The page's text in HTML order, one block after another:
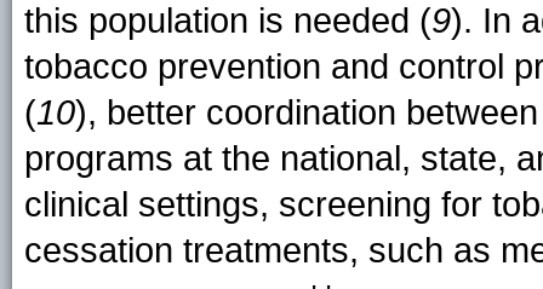
this population is needed (9). In
tobacco prevention and control
(10), better coordination
programs at the national, state,
clinical settings, screening for
cessation treatments, such as